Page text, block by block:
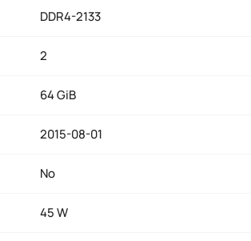
DDR4-2133
2
64 GiB
2015-08-01
No
45 W